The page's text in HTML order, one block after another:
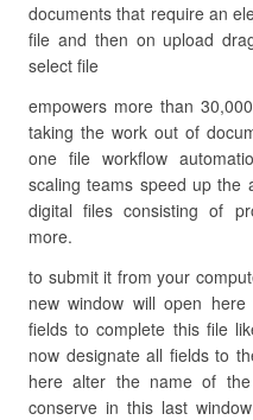
documents that require an
file and then on upload
select file
empowers more than
taking the work out of
one file workflow
scaling teams speed up the
digital files consisting of
more.
to submit it from your
new window will open
fields to complete this file
now designate all fields to
here alter the name of
conserve in this last